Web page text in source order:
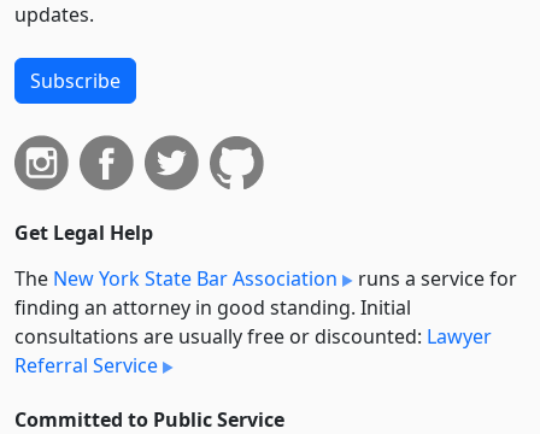
updates.
Subscribe
Get Legal Help
The New York State Bar Association
runs a service for
finding an attorney in good standing. Initial
consultations are usually free or discounted: Lawyer
Referral Service
Committed to Public Service